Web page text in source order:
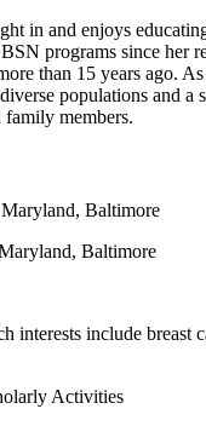
in and enjoys
programs since her
than 15 years ago.
populations and a
members.
Baltimore
Baltimore
interests include breast
Activities